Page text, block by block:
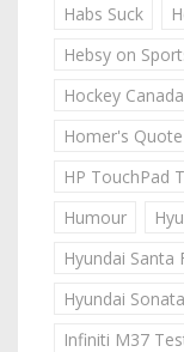
Habs Suck
Hebsy on
Hockey Canada
Homer's
HP TouchPad
Humour
Hyundai Santa
Hyundai
Infiniti M37